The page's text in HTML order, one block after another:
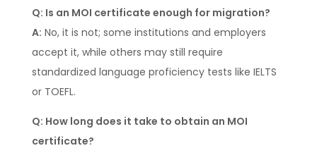
Q: Is an MOI certificate enough for migration?
A: No, it is not; some institutions and employers
accept it, while others may still require
standardized language proficiency tests like IELTS
or TOEFL.
Q: How long does it take to obtain an MOI
certificate?